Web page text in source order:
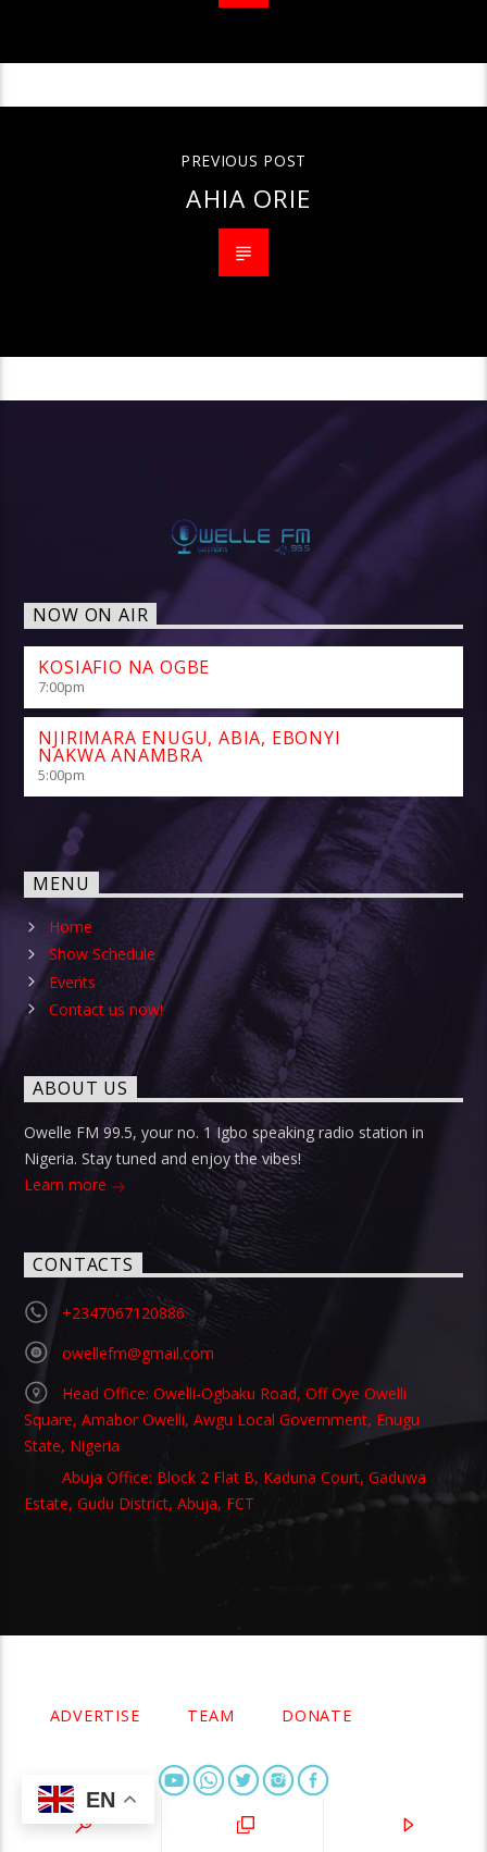
PREVIOUS POST
AHIA ORIE
NOW ON AIR
KOSIAFIO NA OGBE
7:00pm
NJIRIMARA ENUGU, ABIA, EBONYI
NAKWA ANAMBRA
5:00pm
MENU
Home
Show Schedule
Events
Contact us now!
ABOUT US
Owelle FM 99.5, your no. 1 Igbo speaking radio station in
Nigeria. Stay tuned and enjoy the vibes!
Learn more
CONTACTS
+2347067120886
owellefm@gmail.com
Head Office: Owelli-Ogbaku Road, Off Oye Owelli
Square, Amabor Owelli, Awgu Local Government, Enugu
State, Nigeria
Abuja Office: Block 2 Flat B, Kaduna Court, Gaduwa
Estate, Gudu District, Abuja, FCT
ADVERTISE TEAM DONATE
EN